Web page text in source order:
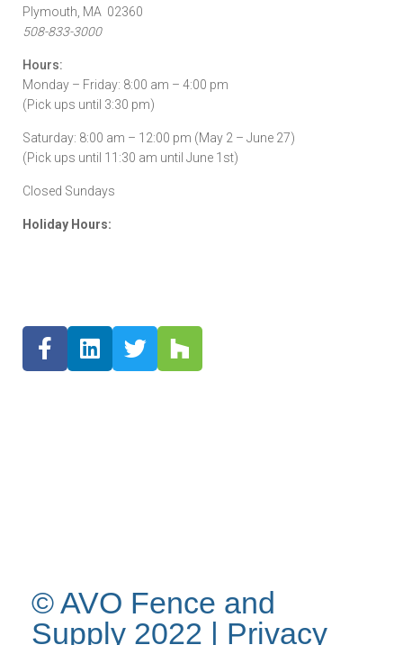
Plymouth, MA 02360
508-833-3000
Hours:
Monday – Friday: 8:00 am – 4:00 pm
(Pick ups until 3:30 pm)
Saturday: 8:00 am – 12:00 pm (May 2 – June 27)
(Pick ups until 11:30 am until June 1st)
Closed Sundays
Holiday Hours:
© AVO Fence and
Supply 2022 | Privacy